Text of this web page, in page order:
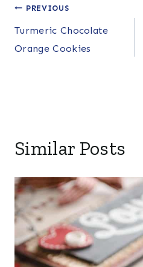
Post
navigation
PREVIOUS
Turmeric Chocolate
Orange Cookies
Similar Posts